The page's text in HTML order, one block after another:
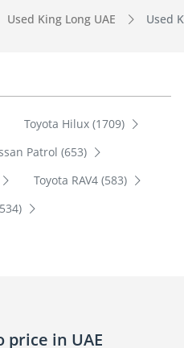
Used King Long UAE Used
Toyota Hilux (1709)
Patrol (653)
Toyota RAV4 (583)
price in UAE